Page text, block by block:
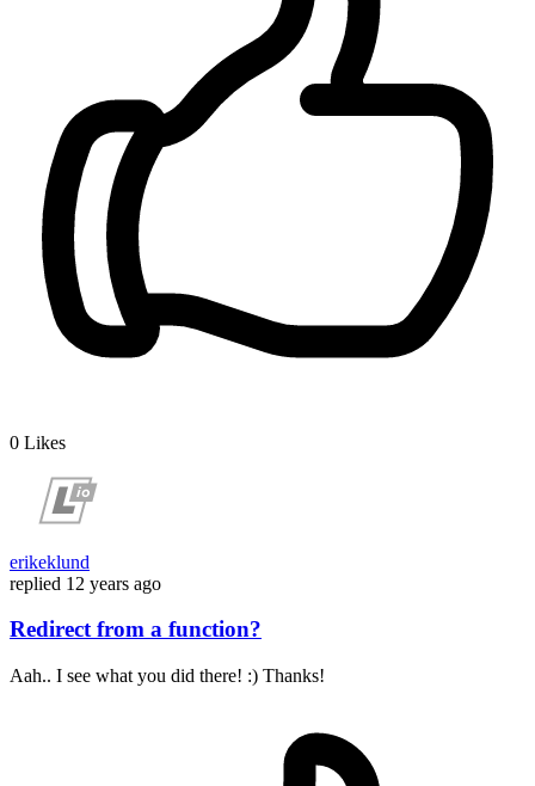
0 Likes
erikeklund
replied 12 years ago
Redirect from a function?
Aah.. I see what you did there! :) Thanks!